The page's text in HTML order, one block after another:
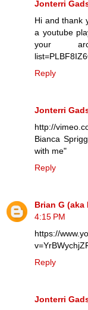
Jonterri
Hi and thank
a youtube
your
Reply
Jonterri
http://
Bianca
with me"
Reply
Brian G
4:15 PM
https://
Reply
Jonterri